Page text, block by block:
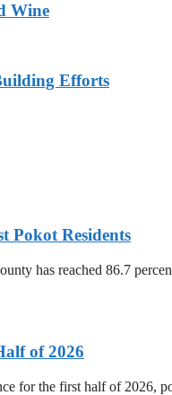
Wine
Efforts
Pokot Residents
has reached 86.7
of 2026
for the first half of